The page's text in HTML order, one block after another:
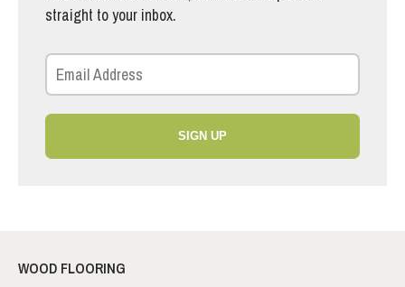
straight to your inbox.
SIGN UP
WOOD FLOORING